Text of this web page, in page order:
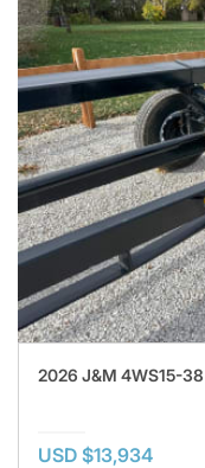
2026 J&M 4WS15-38
USD $13,934